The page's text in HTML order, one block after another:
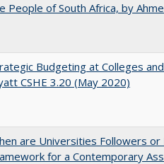
People of South Africa, by
Budgeting at Colleges
CSHE 3.20 (May 2020)
are Universities Followers or
for a Contemporary